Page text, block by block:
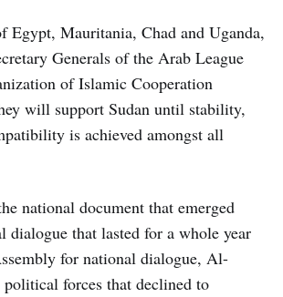
Egypt, Mauritania, Chad and Uganda,
Generals of the Arab League
of Islamic Cooperation
will support Sudan until stability,
is achieved amongst all
national document that emerged
dialogue that lasted for a whole year
for national dialogue, Al-
forces that declined to